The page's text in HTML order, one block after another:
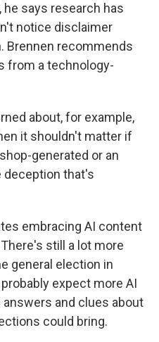
says research has
notice disclaimer
Brennen recommends
from a technology-
about, for example,
it shouldn't matter if
generated or an
deception that's
embracing AI content
still a lot more
general election in
expect more AI
and clues about
could bring.